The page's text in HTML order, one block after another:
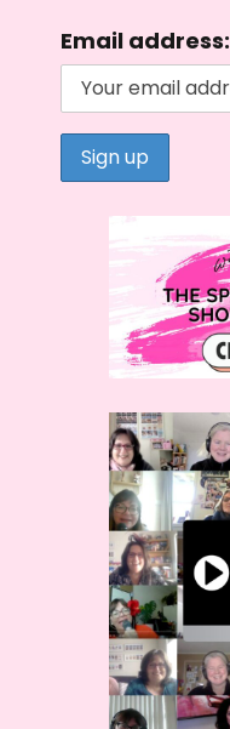
Email address: